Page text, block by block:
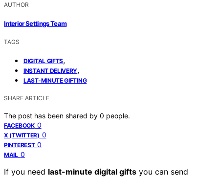
AUTHOR
Interior Settings Team
TAGS
DIGITAL GIFTS,
INSTANT DELIVERY,
LAST-MINUTE GIFTING
SHARE ARTICLE
The post has been shared by 0 people.
FACEBOOK 0
X (TWITTER) 0
PINTEREST 0
MAIL 0
If you need last-minute digital gifts you can send